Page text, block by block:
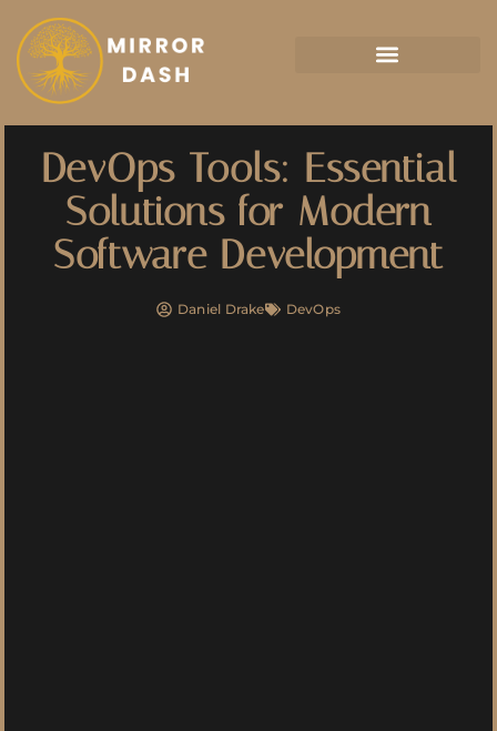
DevOps Tools: Essential
Solutions for Modern
Software Development
Daniel Drake DevOps